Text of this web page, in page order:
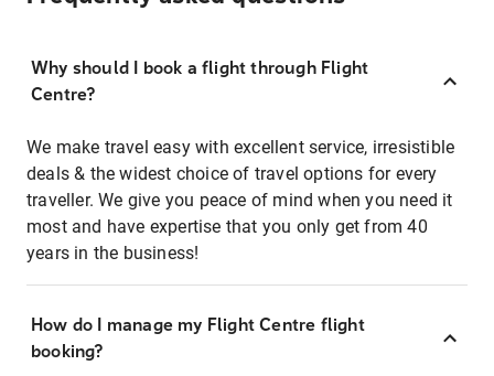
Why should I book a flight through Flight
Centre?
We make travel easy with excellent service, irresistible
deals & the widest choice of travel options for every
traveller. We give you peace of mind when you need it
most and have expertise that you only get from 40
years in the business!
How do I manage my Flight Centre flight
booking?